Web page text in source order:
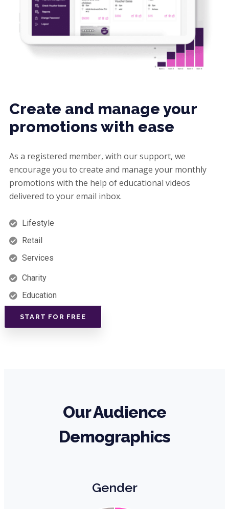
Create and manage your
promotions with ease
As a registered member, with our support, we
encourage you to create and manage your monthly
promotions with the help of educational videos
delivered to your email inbox.
Lifestyle
Retail
Services
Charity
Education
START FOR FREE
Our Audience
Demographics
Gender